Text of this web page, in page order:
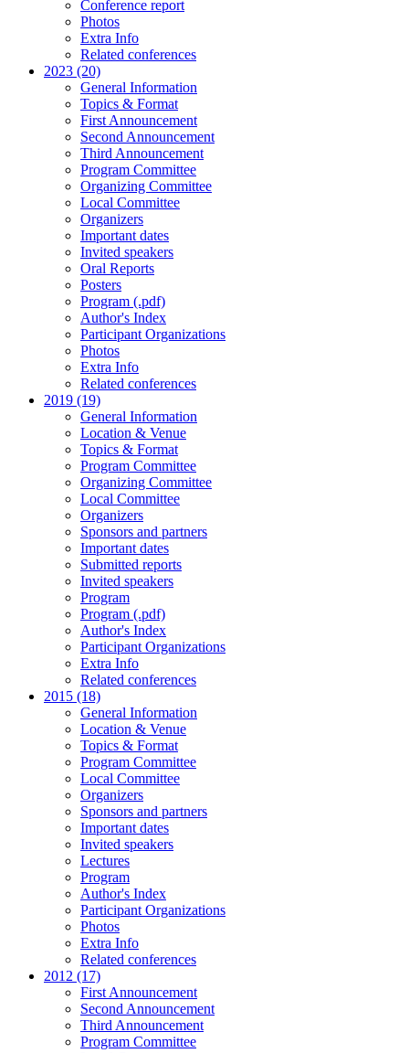
Conference report
Photos
Extra Info
Related conferences
2023 (20)
General Information
Topics & Format
First Announcement
Second Announcement
Third Announcement
Program Committee
Organizing Committee
Local Committee
Organizers
Important dates
Invited speakers
Oral Reports
Posters
Program (.pdf)
Author's Index
Participant Organizations
Photos
Extra Info
Related conferences
2019 (19)
General Information
Location & Venue
Topics & Format
Program Committee
Organizing Committee
Local Committee
Organizers
Sponsors and partners
Important dates
Submitted reports
Invited speakers
Program
Program (.pdf)
Author's Index
Participant Organizations
Extra Info
Related conferences
2015 (18)
General Information
Location & Venue
Topics & Format
Program Committee
Local Committee
Organizers
Sponsors and partners
Important dates
Invited speakers
Lectures
Program
Author's Index
Participant Organizations
Photos
Extra Info
Related conferences
2012 (17)
First Announcement
Second Announcement
Third Announcement
Program Committee